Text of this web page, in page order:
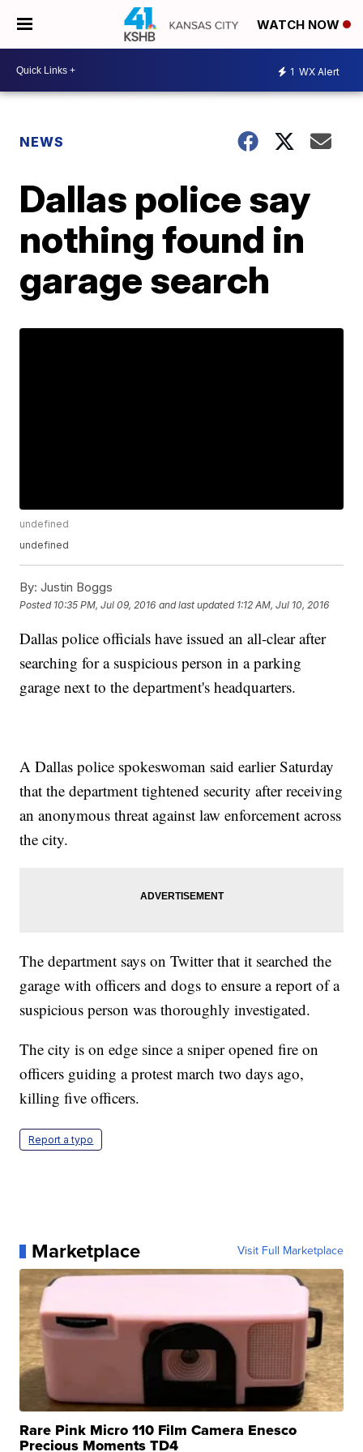
WATCH NOW
1 WX Alert
NEWS
Dallas police say
nothing found in
garage search
undefined
undefined
By: Justin Boggs
Posted 10:35 PM, Jul 09, 2016 and last updated 1:12 AM, Jul 10, 2016
Dallas police officials have issued an all-clear after
searching for a suspicious person in a parking
garage next to the department's headquarters.
A Dallas police spokeswoman said earlier Saturday
that the department tightened security after receiving
an anonymous threat against law enforcement across
the city.
The department says on Twitter that it searched the
garage with officers and dogs to ensure a report of a
suspicious person was thoroughly investigated.
The city is on edge since a sniper opened fire on
officers guiding a protest march two days ago,
killing five officers.
Report a typo
Marketplace Visit Full Marketplace
Rare Pink Micro 110 Film Camera Enesco
Precious Moments TD4